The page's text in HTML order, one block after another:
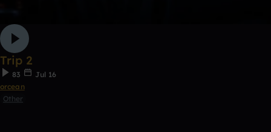
Trip 2
83
Jul 16
orcean
Other